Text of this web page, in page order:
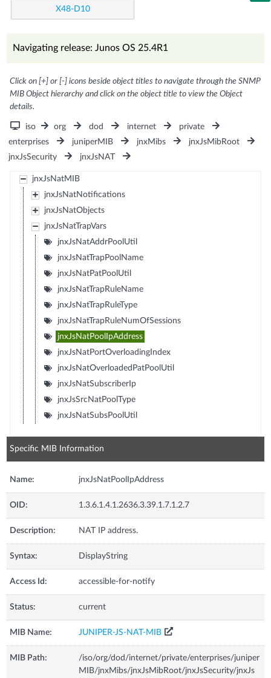
X48-D10
Navigating release: Junos OS 25.4R1
Click on [+] or [-] icons beside object titles to navigate through the SNMP
MIB Object hierarchy and click on the object title to view the Object
details.
iso org dod internet
private
enterprises
juniperMIB jnxMibs
jnxJsMibRoot
jnxJsSecurity
jnxJsNAT
jnxJsNatMIB
jnxJsNatNotifications
jnxJsNatObjects
jnxJsNatTrapVars
jnxJsNatAddrPoolUtil
jnxJsNatTrapPoolName
jnxJsNatPatPoolUtil
jnxJsNatTrapRuleName
jnxJsNatTrapRuleType
jnxJsNatTrapRuleNumOfSessions
jnxJsNatPoolIpAddress
jnxJsNatPortOverloadingIndex
jnxJsNatOverloadedPatPoolUtil
jnxJsNatSubscriberIp
jnxJsSrcNatPoolType
jnxJsNatSubsPoolUtil
Specific MIB Information
Name: jnxJsNatPoolIpAddress
OID: 1.3.6.1.4.1.2636.3.39.1.7.1.2.7
Description: NAT IP address.
Syntax: DisplayString
Access Id: accessible-for-notify
Status: current
MIB Name: JUNIPER-JS-NAT-MIB
MIB Path:
/iso/org/dod/internet/private/enterprises/juniper
MIB/jnxMibs/jnxJsMibRoot/jnxJsSecurity/jnxJs